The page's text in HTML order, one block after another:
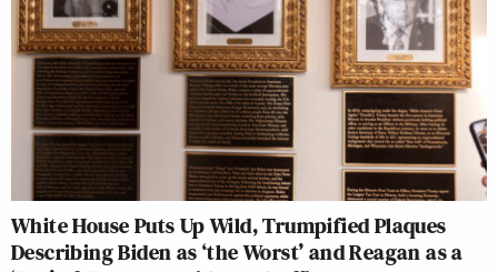
White House Puts Up Wild, Trumpified Plaques
Describing Biden as ‘the Worst’ and Reagan as a